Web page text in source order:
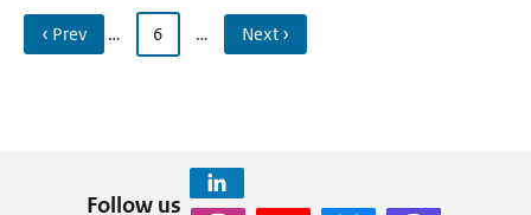
‹ Prev … 6 … Next ›
Follow us